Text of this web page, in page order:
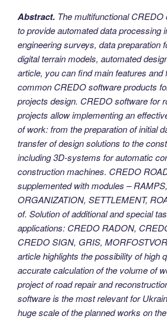
Abstract. The multifunctional
to provide automated data processing
engineering surveys, data preparation
digital terrain models, automated
article, you can find main features and
common CREDO software products
projects design. CREDO software for
projects allow implementing an
of work: from the preparation of initial
transfer of design solutions to the
including 3D-systems for automatic
construction machines. CREDO
supplemented with modules –
ORGANIZATION, SETTLEMENT,
of. Solution of additional and special
applications: CREDO RADON,
CREDO SIGN, GRIS,
article highlights the possibility of high
accurate calculation of the volume of
project of road repair and
software is the most relevant for
huge scale of the planned works on